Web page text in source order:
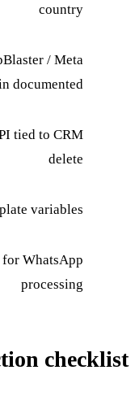
country
/ Meta
documented
tied to CRM
delete
variables
WhatsApp
processing
checklist